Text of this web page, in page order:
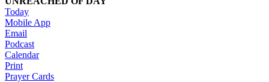
Today
Mobile App
Email
Podcast
Calendar
Print
Prayer Cards